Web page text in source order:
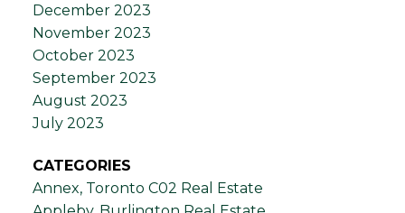
December 2023
November 2023
October 2023
September 2023
August 2023
July 2023
CATEGORIES
Annex, Toronto C02 Real Estate